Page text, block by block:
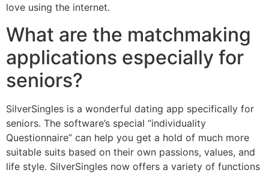
love using the internet.
What are the matchmaking
applications especially for
seniors?
SilverSingles is a wonderful dating app specifically for
seniors. The software’s special “individuality
Questionnaire” can help you get a hold of much more
suitable suits based on their own passions, values, and
life style. SilverSingles now offers a variety of functions